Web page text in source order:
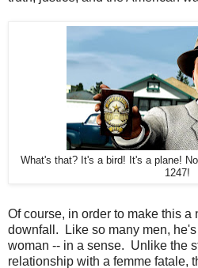
What's that? It's a bird! It's a plane!
1247!
Of course, in order to make this a
downfall. Like so many men,
woman -- in a sense. Unlike the
relationship with a femme fatale,